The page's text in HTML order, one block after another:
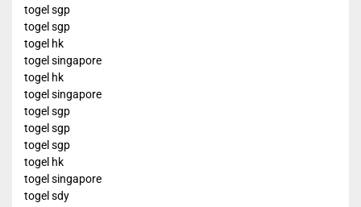
togel sgp
togel sgp
togel hk
togel singapore
togel hk
togel singapore
togel sgp
togel sgp
togel sgp
togel hk
togel singapore
togel sdy